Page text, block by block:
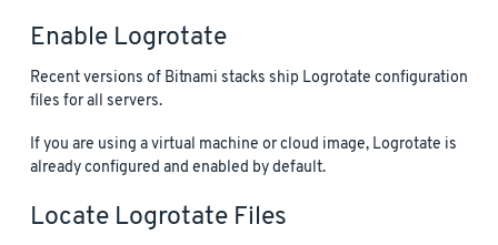
Enable Logrotate
Recent versions of Bitnami stacks ship Logrotate configuration
files for all servers.
If you are using a virtual machine or cloud image, Logrotate is
already configured and enabled by default.
Locate Logrotate Files